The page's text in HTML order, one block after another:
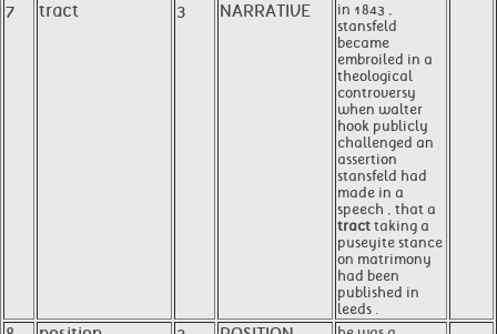
7 tract 3 NARRATIVE
in 1843 ,
stansfeld
became
embroiled in a
theological
controversy
when walter
hook publicly
challenged an
assertion
stansfeld had
made in a
speech , that a
tract taking a
puseyite stance
on matrimony
had been
published in
leeds .